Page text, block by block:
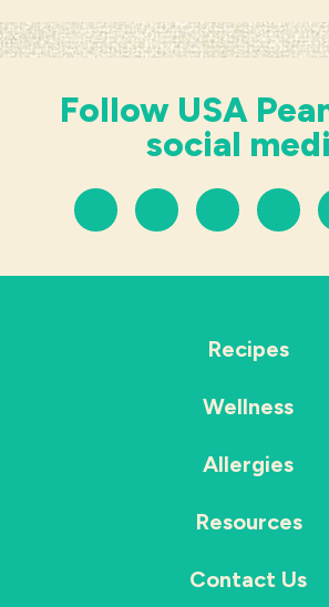
Follow USA
social
Recipes
Wellness
Allergies
Resources
Contact Us